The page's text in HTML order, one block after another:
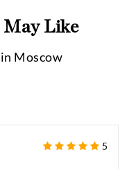
May Like
Moscow
5